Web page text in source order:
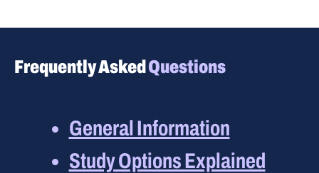
Frequently AskedQuestions
General Information
Study Options Explained